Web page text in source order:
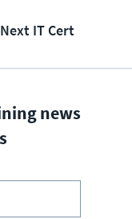
IT Cert
news